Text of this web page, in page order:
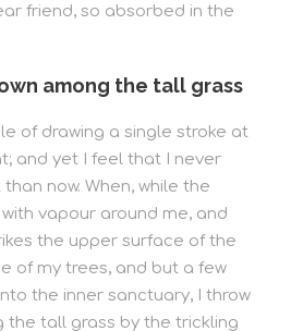
friend, so absorbed in the
among the tall grass
of drawing a single stroke at
and yet I feel that I never
now. When, while the
vapour around me, and
the upper surface of the
of my trees, and but a few
the inner sanctuary, I throw
the tall grass by the trickling